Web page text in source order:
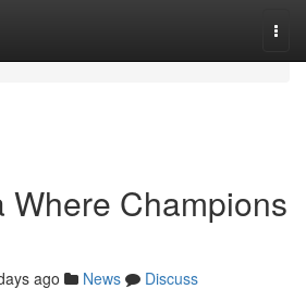
Where Champions
ago News
Discuss